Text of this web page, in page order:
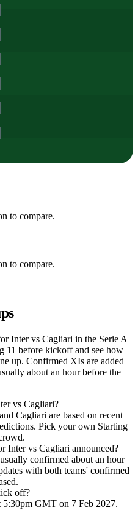
to compare.
to compare.
Inter vs Cagliari in the Serie A
11 before kickoff and see how
up. Confirmed XIs are added
about an hour before the
vs Cagliari?
Cagliari are based on recent
Pick your own Starting
Inter vs Cagliari announced?
confirmed about an hour
with both teams' confirmed
off?
GMT on 7 Feb 2027.